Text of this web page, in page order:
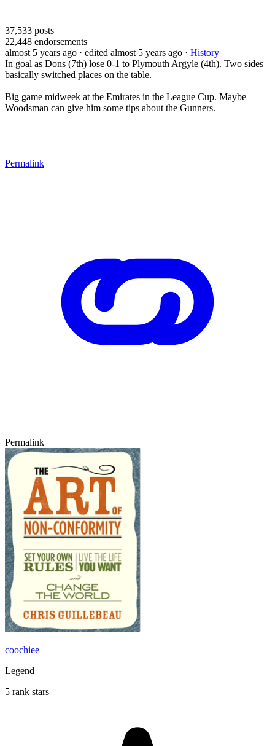
37,533 posts
22,448 endorsements
almost 5 years ago · edited almost 5 years ago · History
In goal as Dons (7th) lose 0-1 to Plymouth Argyle (4th). Two sides
basically switched places on the table.
Big game midweek at the Emirates in the League Cup. Maybe
Woodsman can give him some tips about the Gunners.
Permalink
Permalink
coochiee
Legend
5 rank stars